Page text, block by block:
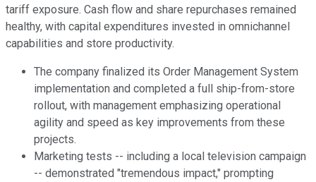
tariff exposure. Cash flow and share repurchases remained
healthy, with capital expenditures invested in omnichannel
capabilities and store productivity.
The company finalized its Order Management System
implementation and completed a full ship-from-store
rollout, with management emphasizing operational
agility and speed as key improvements from these
projects.
Marketing tests -- including a local television campaign
-- demonstrated "tremendous impact," prompting